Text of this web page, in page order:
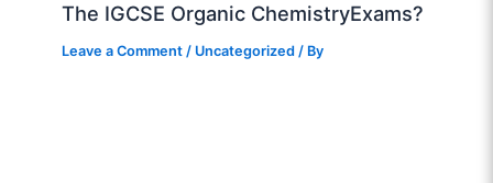
The IGCSE Organic ChemistryExams?
Leave a Comment / Uncategorized / By